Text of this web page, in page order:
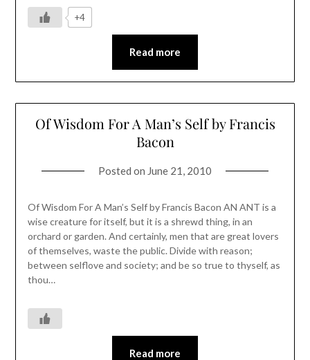
+4
Read more
Of Wisdom For A Man’s Self by Francis
Bacon
Posted on June 21, 2010
Of Wisdom For A Man’s Self by Francis Bacon AN ANT is a
wise creature for itself, but it is a shrewd thing, in an
orchard or garden. And certainly, men that are great lovers
of themselves, waste the public. Divide with reason;
between selflove and society; and be so true to thyself, as
thou…
Read more